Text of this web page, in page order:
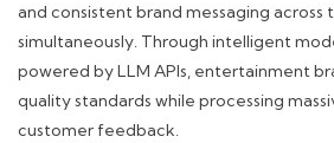
and consistent brand messaging across
simultaneously. Through intelligent
powered by LLM APIs, entertainment
quality standards while processing
customer feedback.